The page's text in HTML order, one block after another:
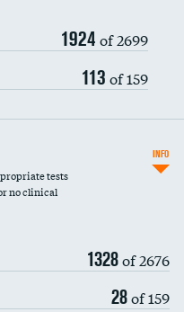
1924 of 2699
113 of 159
tests
no clinical
1328of 2676
28of 159
INFO